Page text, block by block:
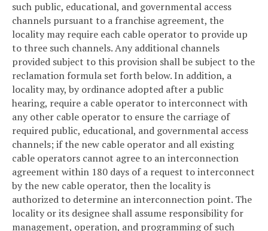
such public, educational, and governmental access
channels pursuant to a franchise agreement, the
locality may require each cable operator to provide up
to three such channels. Any additional channels
provided subject to this provision shall be subject to the
reclamation formula set forth below. In addition, a
locality may, by ordinance adopted after a public
hearing, require a cable operator to interconnect with
any other cable operator to ensure the carriage of
required public, educational, and governmental access
channels; if the new cable operator and all existing
cable operators cannot agree to an interconnection
agreement within 180 days of a request to interconnect
by the new cable operator, then the locality is
authorized to determine an interconnection point. The
locality or its designee shall assume responsibility for
management, operation, and programming of such